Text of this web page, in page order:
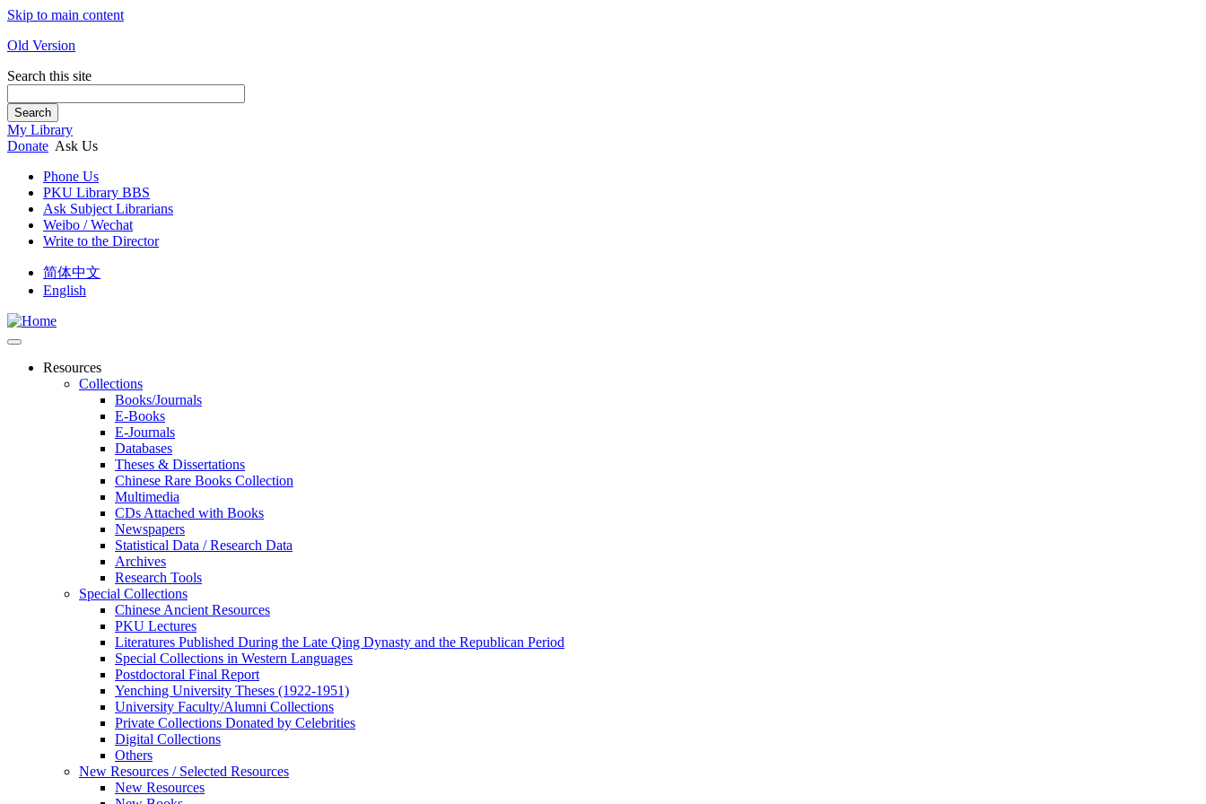
Skip to main content
Old Version
Search this site
Search
My Library
Donate Ask Us
Phone Us
PKU Library BBS
Ask Subject Librarians
Weibo / Wechat
Write to the Director
简体中文
English
Resources
Collections
Books/Journals
E-Books
E‑Journals
Databases
Theses & Dissertations
Chinese Rare Books Collection
Multimedia
CDs Attached with Books
Newspapers
Statistical Data / Research Data
Archives
Research Tools
Special Collections
Chinese Ancient Resources
PKU Lectures
Literatures Published During the Late Qing Dynasty and the Republican Period
Special Collections in Western Languages
Postdoctoral Final Report
Yenching University Theses (1922‑1951)
University Faculty/Alumni Collections
Private Collections Donated by Celebrities
Digital Collections
Others
New Resources / Selected Resources
New Resources